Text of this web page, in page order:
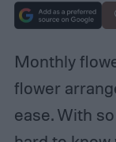
Monthly
flower
ease. With